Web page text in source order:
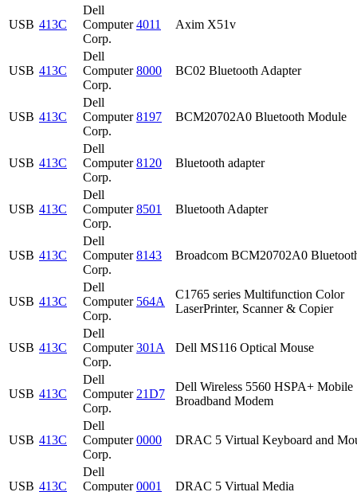
USB 413C
Dell
Computer
Corp.
4011 Axim X51v
USB 413C
Dell
Computer
Corp.
8000 BC02 Bluetooth Adapter
USB 413C
Dell
Computer
Corp.
8197 BCM20702A0 Bluetooth Module
USB 413C
Dell
Computer
Corp.
8120 Bluetooth adapter
USB 413C
Dell
Computer
Corp.
8501 Bluetooth Adapter
USB 413C
Dell
Computer
Corp.
8143 Broadcom BCM20702A0
USB 413C
Dell
Computer
Corp.
564A
C1765 series Multifunction Color
LaserPrinter, Scanner & Copier
USB 413C
Dell
Computer
Corp.
301A Dell MS116 Optical Mouse
USB 413C
Dell
Computer
Corp.
21D7
Dell Wireless 5560 HSPA+ Mobile
Broadband Modem
USB 413C
Dell
Computer
Corp.
0000 DRAC 5 Virtual Keyboard and
USB 413C
Dell
Computer 0001 DRAC 5 Virtual Media